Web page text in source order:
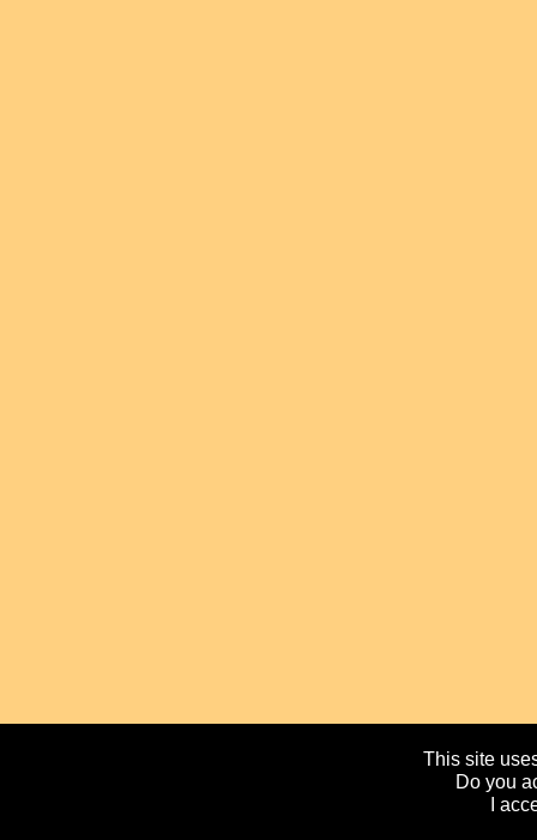
This site
Do you
I